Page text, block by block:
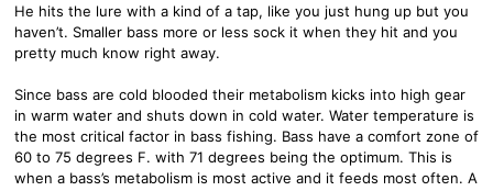
He hits the lure with a kind of a tap, like you just hung up but you
haven’t. Smaller bass more or less sock it when they hit and you
pretty much know right away.
Since bass are cold blooded their metabolism kicks into high gear
in warm water and shuts down in cold water. Water temperature is
the most critical factor in bass fishing. Bass have a comfort zone of
60 to 75 degrees F. with 71 degrees being the optimum. This is
when a bass’s metabolism is most active and it feeds most often. A